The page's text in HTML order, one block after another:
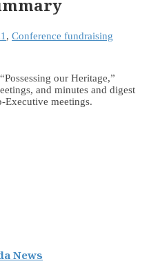
, Conference fundraising
our Heritage,”
and minutes and digest
Executive meetings.
News